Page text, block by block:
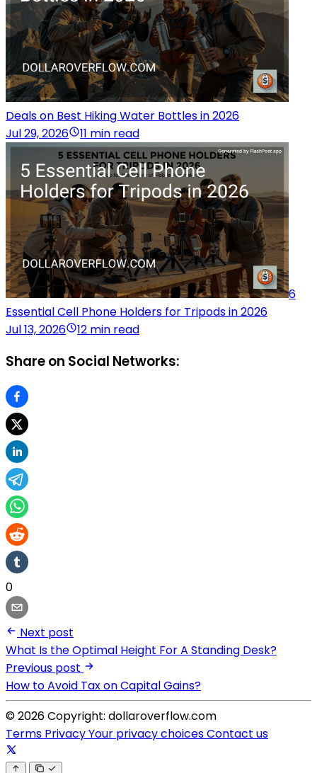
Deals on Best Hiking Water Bottles in 2026
Jul 29, 2026
11 min read
6
Essential Cell Phone Holders for Tripods in 2026
Jul 13, 2026
12 min read
Share on Social Networks:
0
Next post
What Is the Optimal Height For A Standing Desk?
Previous post
How to Avoid Tax on Capital Gains?
© 2026 Copyright: dollaroverflow.com
Terms PrivacyYour privacy choicesContact us